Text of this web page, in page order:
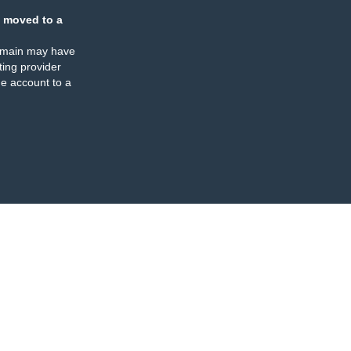
moved to a
may have
provider
account to a